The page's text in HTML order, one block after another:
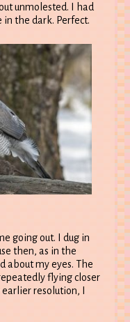
unmolested. I had
the dark. Perfect.
going out. I dug in
then, as in the
about my eyes. The
flying closer
resolution, I